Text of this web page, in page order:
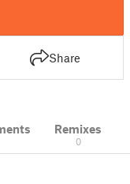
Share
Remixes
0